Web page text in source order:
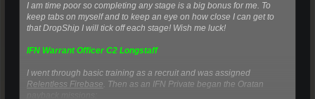
I am time poor so completing any stage is a big bonus for me. To
keep tabs on myself and to keep an eye on how close I can get to
that DropShip I will tick off each stage! Wish me luck!
IFN Warrant Officer C2 Longstaff
I went through basic training as a recruit and was assigned
Relentless Firebase. Then as an IFN Private began the Oratan